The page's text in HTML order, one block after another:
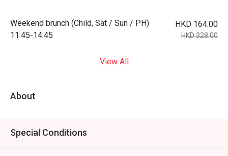
Weekend brunch (Child, Sat / Sun / PH)
11:45-14:45
HKD 164.00
HKD 328.00
View All
About
Special Conditions